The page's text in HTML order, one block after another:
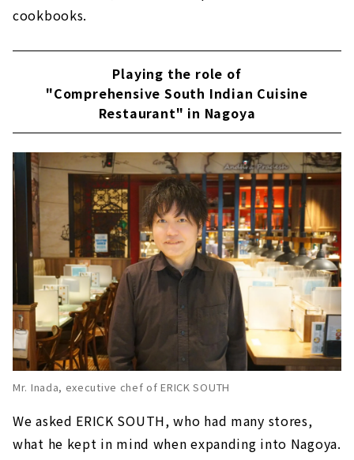
cookbooks.
Playing the role of
"Comprehensive South Indian Cuisine
Restaurant" in Nagoya
Mr. Inada, executive chef of ERICK SOUTH
We asked ERICK SOUTH, who had many stores,
what he kept in mind when expanding into Nagoya.